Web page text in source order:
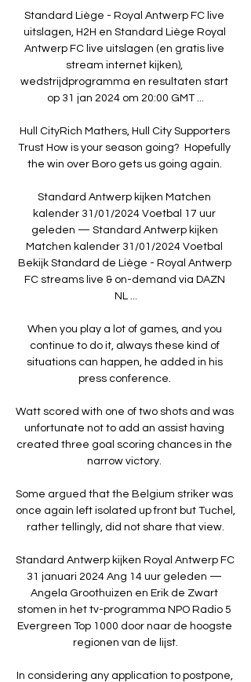
Standard Liège - Royal Antwerp FC live
uitslagen, H2H en Standard Liège Royal
Antwerp FC live uitslagen (en gratis live
stream internet kijken),
wedstrijdprogramma en resultaten start
op 31 jan 2024 om 20:00 GMT ...
Hull CityRich Mathers, Hull City Supporters
Trust How is your season going?  Hopefully
the win over Boro gets us going again.
Standard Antwerp kijken Matchen
kalender 31/01/2024 Voetbal 17 uur
geleden — Standard Antwerp kijken
Matchen kalender 31/01/2024 Voetbal
Bekijk Standard de Liège - Royal Antwerp
FC streams live & on-demand via DAZN
NL ...
When you play a lot of games, and you
continue to do it, always these kind of
situations can happen, he added in his
press conference.
Watt scored with one of two shots and was
unfortunate not to add an assist having
created three goal scoring chances in the
narrow victory.
Some argued that the Belgium striker was
once again left isolated up front but Tuchel,
rather tellingly, did not share that view.
Standard Antwerp kijken Royal Antwerp FC
31 januari 2024 Ang 14 uur geleden —
Angela Groothuizen en Erik de Zwart
stomen in het tv-programma NPO Radio 5
Evergreen Top 1000 door naar de hoogste
regionen van de lijst.
In considering any application to postpone,